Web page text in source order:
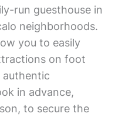
run guesthouse in
neighborhoods.
you to easily
on foot
authentic
in advance,
to secure the